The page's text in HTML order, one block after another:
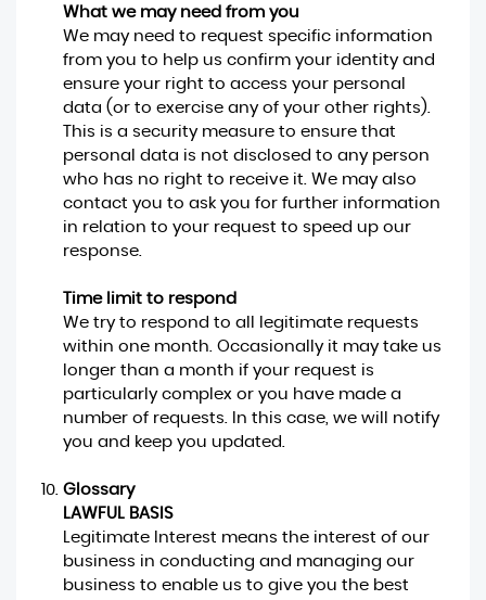
What we may need from you
We may need to request specific information
from you to help us confirm your identity and
ensure your right to access your personal
data (or to exercise any of your other rights).
This is a security measure to ensure that
personal data is not disclosed to any person
who has no right to receive it. We may also
contact you to ask you for further information
in relation to your request to speed up our
response.
Time limit to respond
We try to respond to all legitimate requests
within one month. Occasionally it may take us
longer than a month if your request is
particularly complex or you have made a
number of requests. In this case, we will notify
you and keep you updated.
Glossary
LAWFUL BASIS
Legitimate Interest means the interest of our
business in conducting and managing our
business to enable us to give you the best